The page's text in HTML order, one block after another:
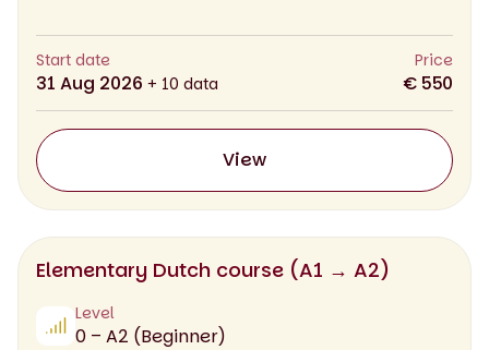
Start date
31 Aug 2026 + 10 data
Price
€ 550
View
Elementary Dutch course (A1 → A2)
Level
0 – A2 (Beginner)